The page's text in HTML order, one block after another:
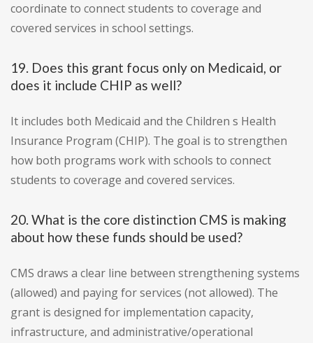
coordinate to connect students to coverage and
covered services in school settings.
19. Does this grant focus only on Medicaid, or
does it include CHIP as well?
It includes both Medicaid and the Children s Health
Insurance Program (CHIP). The goal is to strengthen
how both programs work with schools to connect
students to coverage and covered services.
20. What is the core distinction CMS is making
about how these funds should be used?
CMS draws a clear line between strengthening systems
(allowed) and paying for services (not allowed). The
grant is designed for implementation capacity,
infrastructure, and administrative/operational